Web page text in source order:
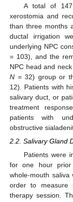
A total of 147
xerostomia and
than three months
ductal irrigation
underlying NPC
= 103), and the
NPC head and
N = 32) group or
12). Patients with
salivary duct, or
treatment
patients with
obstructive
2.2. Salivary Gland
Patients were
for one hour prior
whole-mouth saliva
order to measure
therapy session.